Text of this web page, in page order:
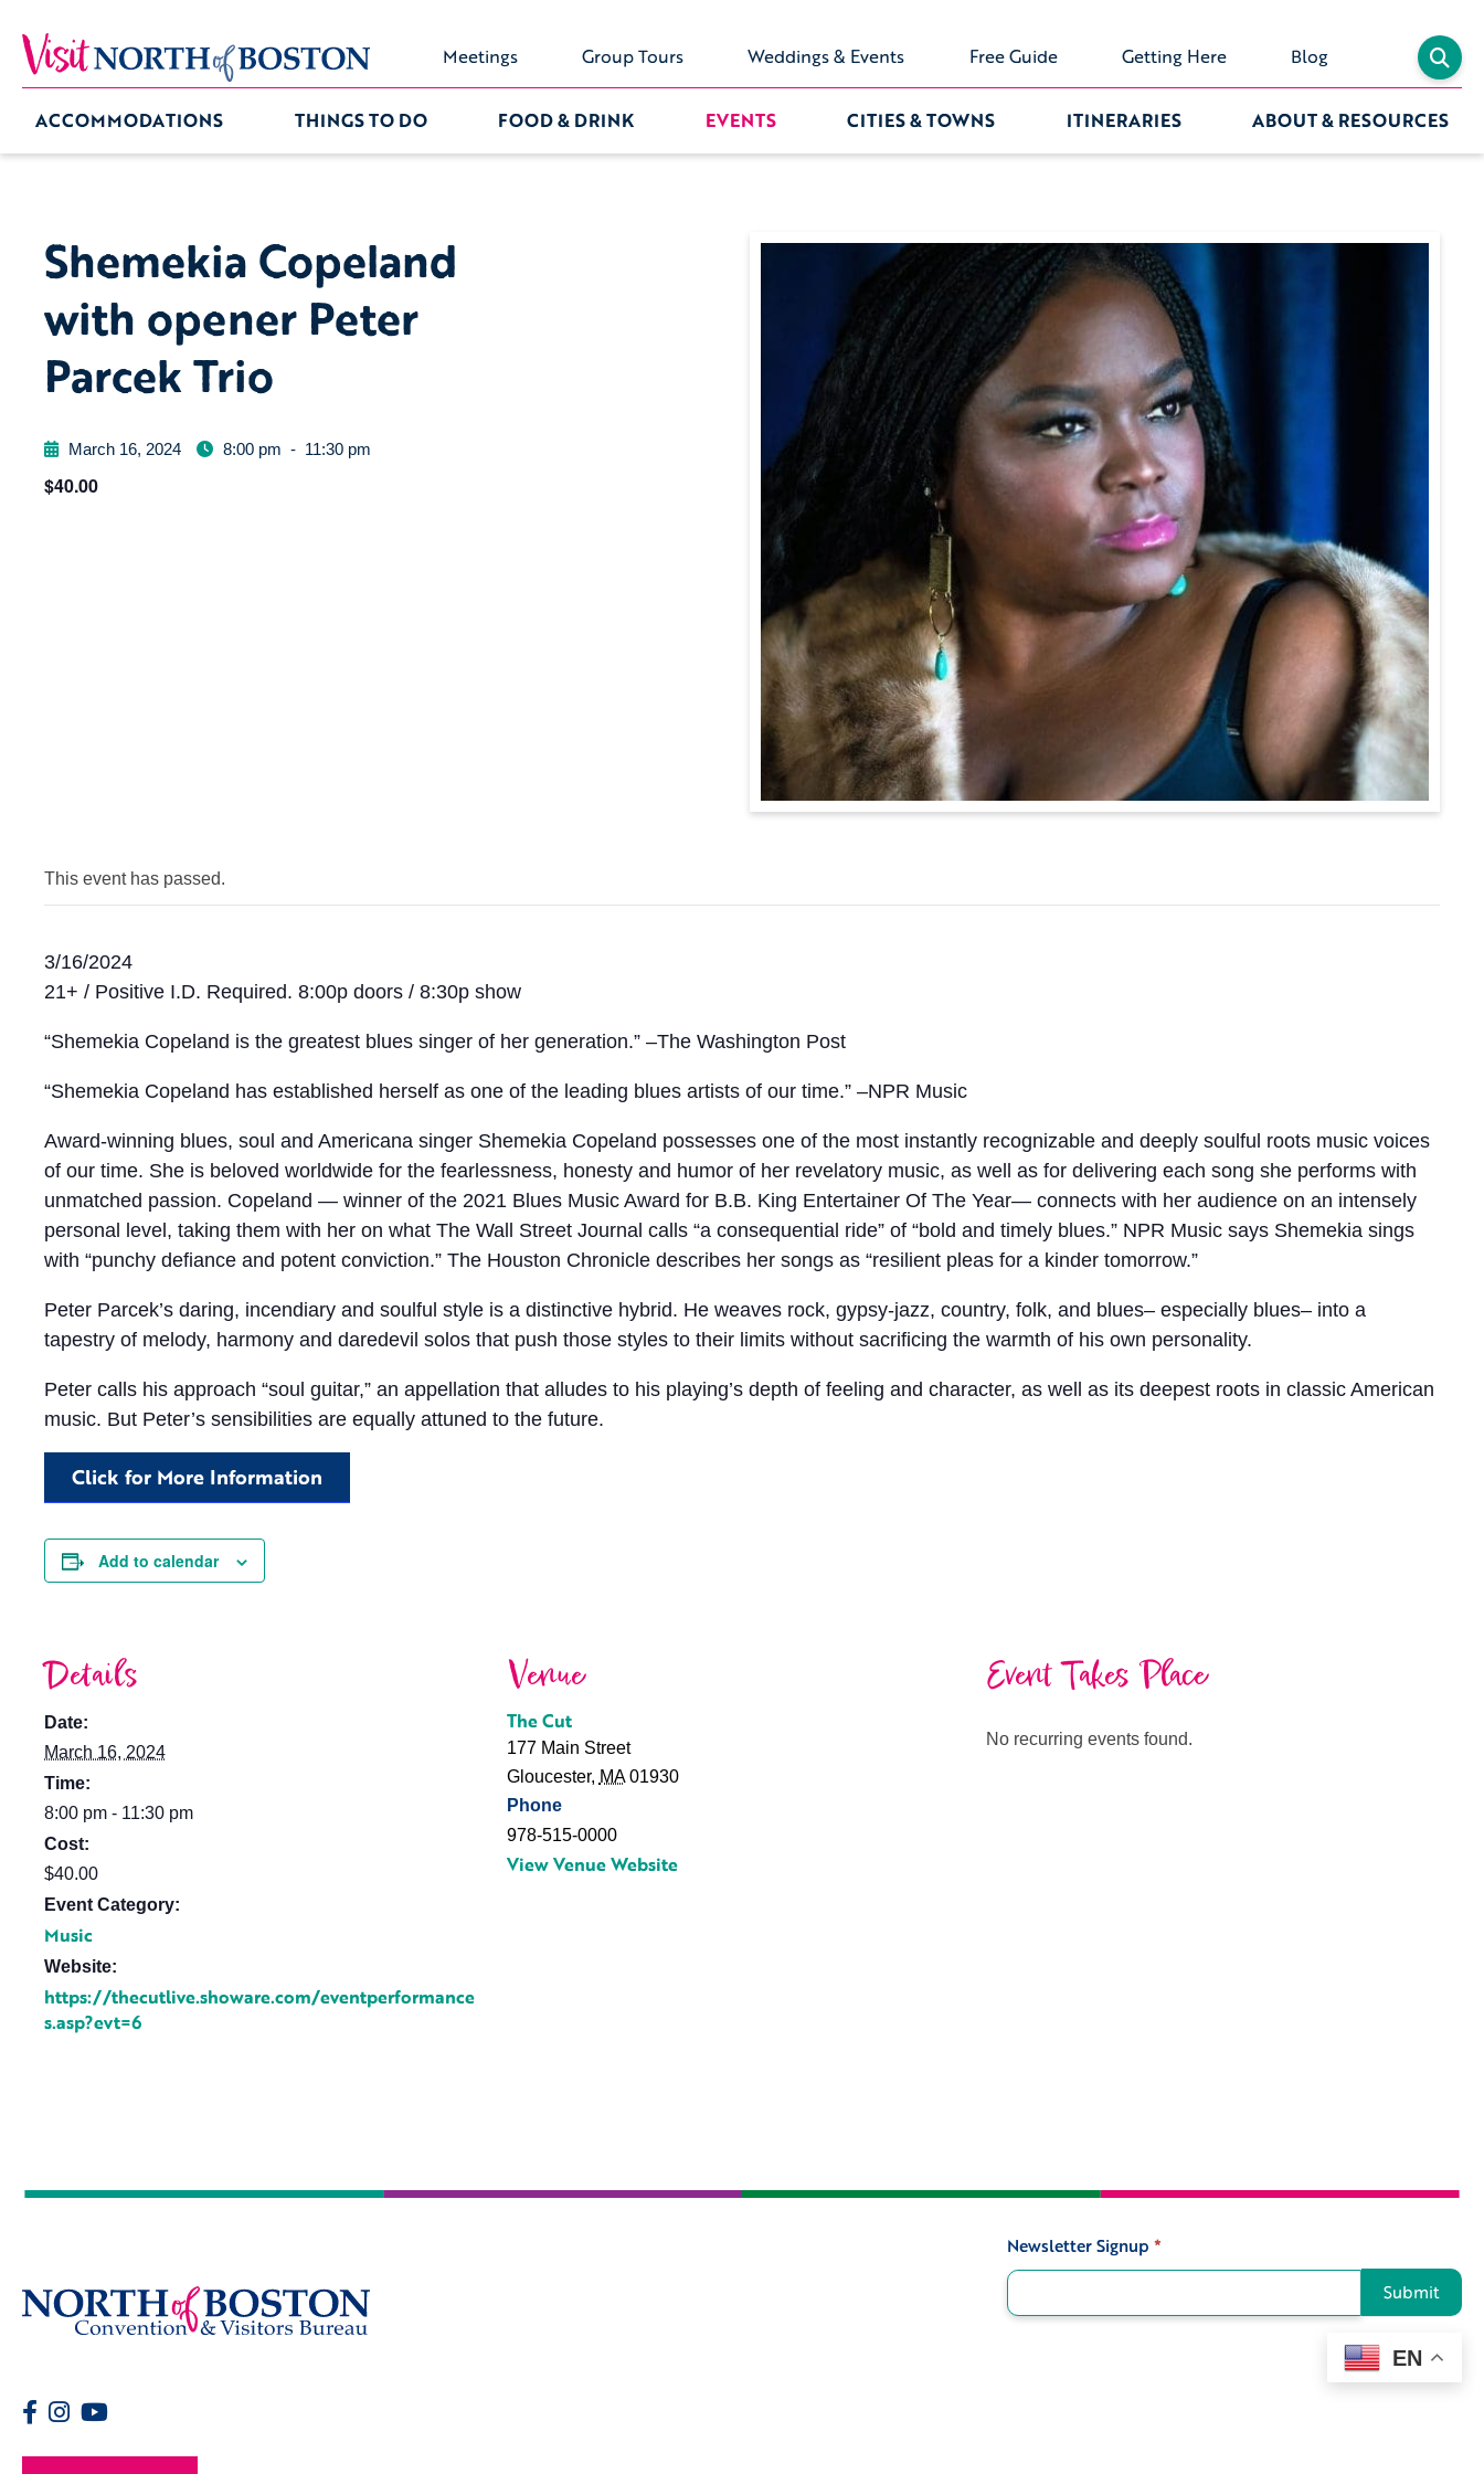
Meetings Group Tours Weddings & Events Free Guide Getting Here Blog
ACCOMMODATIONS THINGS TO DO FOOD & DRINK EVENTS CITIES & TOWNS ITINERARIES ABOUT & RESOURCES
Shemekia Copeland
with opener Peter
Parcek Trio
March 16, 2024 8:00 pm - 11:30 pm
$40.00
This event has passed.
3/16/2024
21+ / Positive I.D. Required. 8:00p doors / 8:30p show
“Shemekia Copeland is the greatest blues singer of her generation.” –The Washington Post
“Shemekia Copeland has established herself as one of the leading blues artists of our time.” –NPR Music
Award-winning blues, soul and Americana singer Shemekia Copeland possesses one of the most instantly recognizable and deeply soulful roots music voices
of our time. She is beloved worldwide for the fearlessness, honesty and humor of her revelatory music, as well as for delivering each song she performs with
unmatched passion. Copeland — winner of the 2021 Blues Music Award for B.B. King Entertainer Of The Year— connects with her audience on an intensely
personal level, taking them with her on what The Wall Street Journal calls “a consequential ride” of “bold and timely blues.” NPR Music says Shemekia sings
with “punchy defiance and potent conviction.” The Houston Chronicle describes her songs as “resilient pleas for a kinder tomorrow.”
Peter Parcek’s daring, incendiary and soulful style is a distinctive hybrid. He weaves rock, gypsy-jazz, country, folk, and blues– especially blues– into a
tapestry of melody, harmony and daredevil solos that push those styles to their limits without sacrificing the warmth of his own personality.
Peter calls his approach “soul guitar,” an appellation that alludes to his playing’s depth of feeling and character, as well as its deepest roots in classic American
music. But Peter’s sensibilities are equally attuned to the future.
Click for More Information
Add to calendar
Details
Date:
March 16, 2024
Time:
8:00 pm - 11:30 pm
Cost:
$40.00
Event Category:
Music
Website:
https://thecutlive.showare.com/eventperformance
s.asp?evt=6
Venue
The Cut
177 Main Street
Gloucester, MA 01930
Phone
978-515-0000
View Venue Website
Event Takes Place
No recurring events found.
Signup
Newsletter Signup *
Submit
EN